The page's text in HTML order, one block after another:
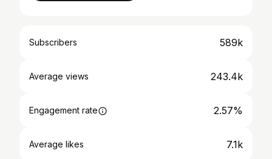
Subscribers 589k
Average views 243.4k
Engagement rate 2.57%
Average likes 7.1k